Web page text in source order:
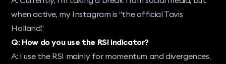
when active, my Instagram is “the official Tavis
Holland.”
Q: How do you use the RSI indicator?
A: I use the RSI mainly for momentum and divergences,